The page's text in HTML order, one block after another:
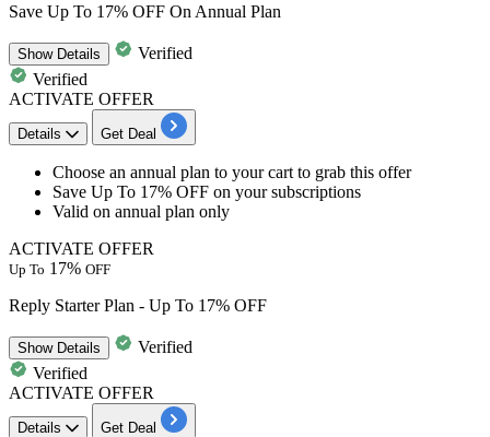
Save Up To 17% OFF On Annual Plan
ShowDetails
Verified
Verified
ACTIVATE OFFER
Details Get Deal
Choose an annual plan to your cart to grab this offer
Save Up To 17% OFF on your subscriptions
Valid on annual plan only
ACTIVATE OFFER
Up To 17% OFF
Reply Starter Plan - Up To 17% OFF
ShowDetails
Verified
Verified
ACTIVATE OFFER
Details Get Deal